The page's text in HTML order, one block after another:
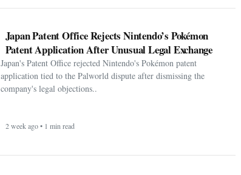
Japan Patent Office Rejects Nintendo’s Pokémon
Patent Application After Unusual Legal Exchange
Japan's Patent Office rejected Nintendo's Pokémon patent
application tied to the Palworld dispute after dismissing the
company's legal objections..
2 week ago • 1 min read